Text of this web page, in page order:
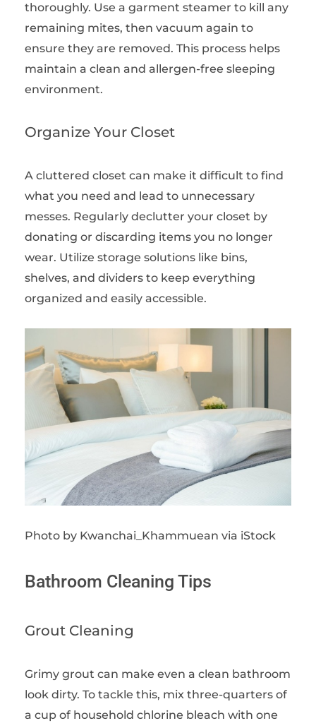
thoroughly. Use a garment steamer to kill any
remaining mites, then vacuum again to
ensure they are removed. This process helps
maintain a clean and allergen-free sleeping
environment.
Organize Your Closet
A cluttered closet can make it difficult to find
what you need and lead to unnecessary
messes. Regularly declutter your closet by
donating or discarding items you no longer
wear. Utilize storage solutions like bins,
shelves, and dividers to keep everything
organized and easily accessible.
Photo by Kwanchai_Khammuean via iStock
Bathroom Cleaning Tips
Grout Cleaning
Grimy grout can make even a clean bathroom
look dirty. To tackle this, mix three-quarters of
a cup of household chlorine bleach with one